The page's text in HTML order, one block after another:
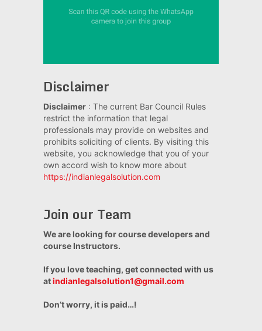
Disclaimer
Disclaimer: The current Bar Council Rules
restrict the information that legal
professionals may provide on websites and
prohibits soliciting of clients. By visiting this
website, you acknowledge that you of your
own accord wish to know more about
https://indianlegalsolution.com
Join our Team
We are looking for course developers and
course Instructors.
If you love teaching, get connected with us
atindianlegalsolution1@gmail.com
Don’t worry, it is paid…!